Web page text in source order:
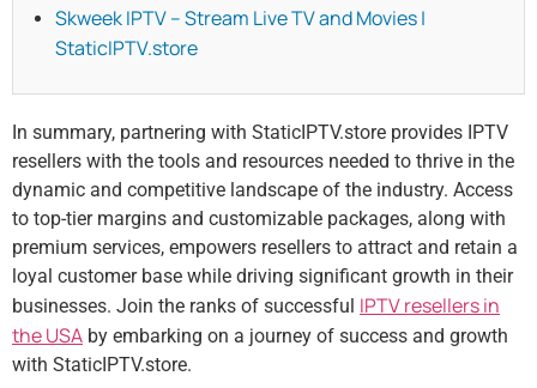
Skweek IPTV – Stream Live TV and Movies |
StaticIPTV.store
In summary, partnering with StaticIPTV.store provides IPTV
resellers with the tools and resources needed to thrive in the
dynamic and competitive landscape of the industry. Access
to top-tier margins and customizable packages, along with
premium services, empowers resellers to attract and retain a
loyal customer base while driving significant growth in their
businesses. Join the ranks of successful IPTV resellers in
the USA by embarking on a journey of success and growth
with StaticIPTV.store.